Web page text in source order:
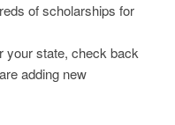
of scholarships for
your state, check back
adding new